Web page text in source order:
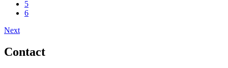
5
6
Next
Contact